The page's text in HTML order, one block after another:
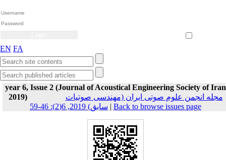
EN FA
year 6, Issue 2 (Journal of Acoustical Engineering Society of Iran
2019)
مجله انجمن علوم صوتی ایران (مهندسی صوتیات
سابق) 2019, 6(2): 46-59 | Back to browse issues page